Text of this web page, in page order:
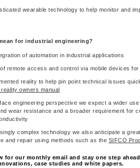
wearable technology to help monitor and
for industrial engineering?
of automation in industrial applications
remote access and control via mobile devices
reality to help pin point technical issues
owners manual
engineering perspective we expect a wider
wear resistance and a broader requirement for
complex technology we also anticipate a
and repair using methods such as the SIFCO
for our monthly email and stay one step
case studies and white papers.